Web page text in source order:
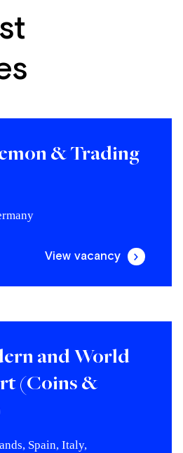
& Trading
View vacancy
and World
(Coins &
Spain, Italy,